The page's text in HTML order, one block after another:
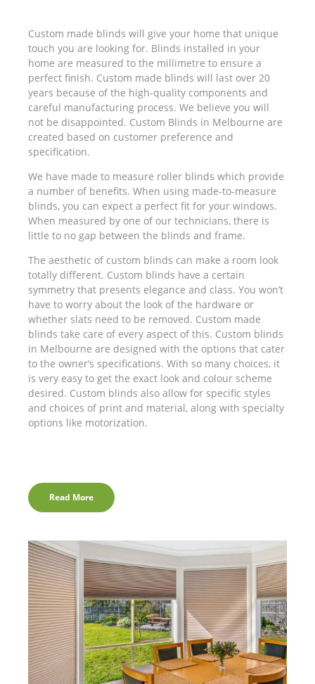
Custom made blinds will give your home that unique
touch you are looking for. Blinds installed in your
home are measured to the millimetre to ensure a
perfect finish. Custom made blinds will last over 20
years because of the high-quality components and
careful manufacturing process. We believe you will
not be disappointed. Custom Blinds in Melbourne are
created based on customer preference and
specification.
We have made to measure roller blinds which provide
a number of benefits. When using made-to-measure
blinds, you can expect a perfect fit for your windows.
When measured by one of our technicians, there is
little to no gap between the blinds and frame.
The aesthetic of custom blinds can make a room look
totally different. Custom blinds have a certain
symmetry that presents elegance and class. You won’t
have to worry about the look of the hardware or
whether slats need to be removed. Custom made
blinds take care of every aspect of this. Custom blinds
in Melbourne are designed with the options that cater
to the owner’s specifications. With so many choices, it
is very easy to get the exact look and colour scheme
desired. Custom blinds also allow for specific styles
and choices of print and material, along with specialty
options like motorization.
Read More